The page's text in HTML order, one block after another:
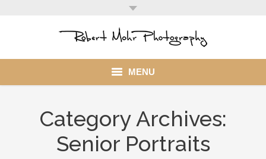
MENU
Portfolio
Category Archives:
Senior Portraits